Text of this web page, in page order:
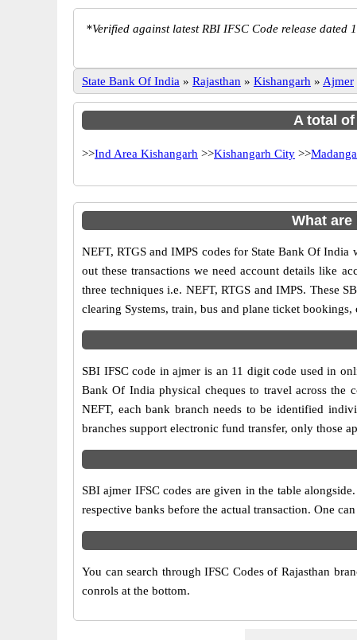
*Verified against latest RBI IFSC Code release dated
State Bank Of India » Rajasthan » Kishangarh » Ajmer
A total
>>Ind Area Kishangarh >>Kishangarh City >>
What are
NEFT, RTGS and IMPS codes for State Bank Of India
out these transactions we need account details like
three techniques i.e. NEFT, RTGS and IMPS. These
clearing Systems, train, bus and plane ticket
SBI IFSC code in ajmer is an 11 digit code used in
Bank Of India physical cheques to travel across the
NEFT, each bank branch needs to be identified
branches support electronic fund transfer, only those
SBI ajmer IFSC codes are given in the table
respective banks before the actual transaction. One
You can search through IFSC Codes of Rajasthan
conrols at the bottom.